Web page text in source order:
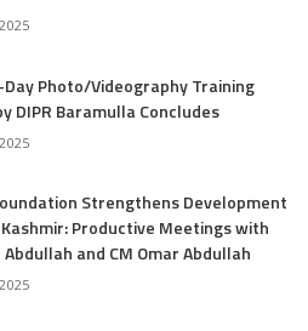
Day Photo/Videography Training
DIPR Baramulla Concludes
Strengthens Development
Productive Meetings with
Abdullah and CM Omar Abdullah